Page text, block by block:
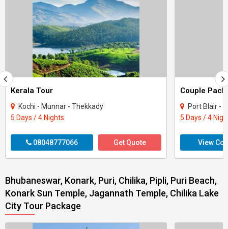
Kerala Tour
Kochi - Munnar - Thekkady
5 Days / 4 Nights
08048777066 Get Quote
Port Blair -
5 Days / 4
View
Bhubaneswar, Konark, Puri, Chilika, Pipli, Puri Beach,
Konark Sun Temple, Jagannath Temple, Chilika Lake
City Tour Package